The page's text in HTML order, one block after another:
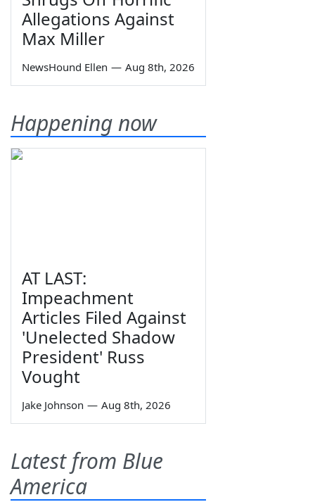
Allegations Against
Max Miller
NewsHound Ellen — Aug 8th, 2026
Happening now
AT LAST:
Impeachment
Articles Filed Against
'Unelected Shadow
President' Russ
Vought
Jake Johnson — Aug 8th, 2026
Latest from Blue
America